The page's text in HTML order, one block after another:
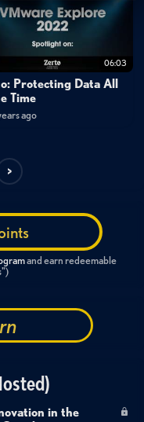
06:03
Protecting Data All
Time
ago
>
and earn redeemable
in the